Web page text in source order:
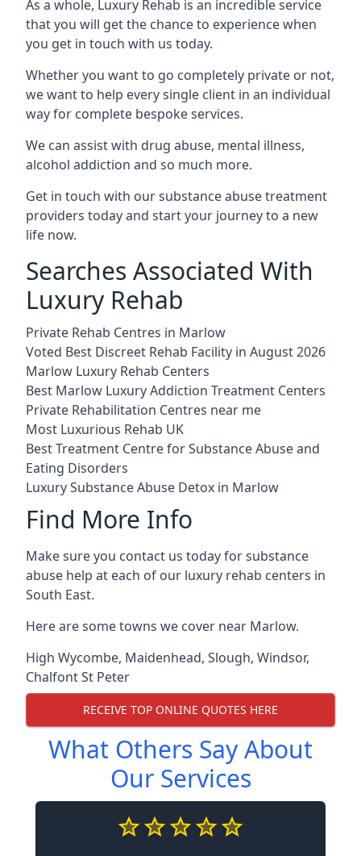
As a whole, Luxury Rehab is an incredible service
that you will get the chance to experience when
you get in touch with us today.
Whether you want to go completely private or not,
we want to help every single client in an individual
way for complete bespoke services.
We can assist with drug abuse, mental illness,
alcohol addiction and so much more.
Get in touch with our substance abuse treatment
providers today and start your journey to a new
life now.
Searches Associated With
Luxury Rehab
Private Rehab Centres in Marlow
Voted Best Discreet Rehab Facility in August 2026
Marlow Luxury Rehab Centers
Best Marlow Luxury Addiction Treatment Centers
Private Rehabilitation Centres near me
Most Luxurious Rehab UK
Best Treatment Centre for Substance Abuse and
Eating Disorders
Luxury Substance Abuse Detox in Marlow
Find More Info
Make sure you contact us today for substance
abuse help at each of our luxury rehab centers in
South East.
Here are some towns we cover near Marlow.
High Wycombe, Maidenhead, Slough, Windsor,
Chalfont St Peter
RECEIVE TOP ONLINE QUOTES HERE
What Others Say About
Our Services